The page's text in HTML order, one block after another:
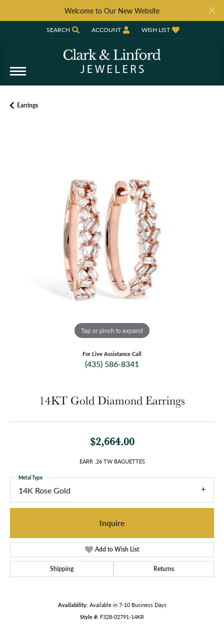
Welcome to Our New Website
SEARCH
TOGGLE TOOLBAR SEARCH MENU
ACCOUNT
TOGGLE MY ACCOUNT MENU
WISH LIST
TOGGLE MY WISH LIST
Earrings
Tap or pinch to expand
For Live Assistance Call
(435) 586-8341
14KT Gold Diamond Earrings
$2,664.00
EARR .26 TW BAGUETTES
14K Rose Gold
Metal Type
Inquire
Add to Wish List
Shipping Returns
Availability: Available in 7-10 Business Days
Style #: F328-02791-14KR